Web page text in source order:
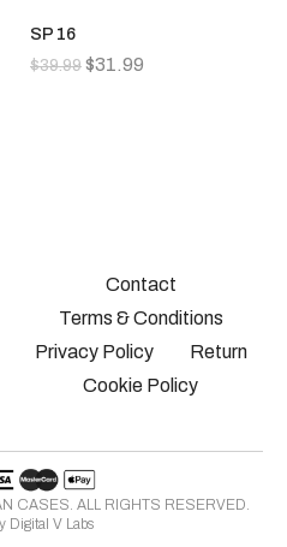
SP 16
$39.99 $31.99
Contact
Terms & Conditions
Privacy Policy
Return
Cookie Policy
CASES. ALL RIGHTS RESERVED.
Digital V Labs